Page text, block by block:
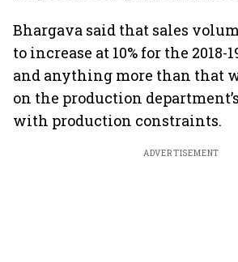
Bhargava said that sales
to increase at 10% for the 2018-
and anything more than that
on the production
with production constraints.
ADVERTISEMENT